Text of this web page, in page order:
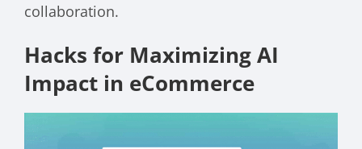
collaboration.
Hacks for Maximizing AI
Impact in eCommerce